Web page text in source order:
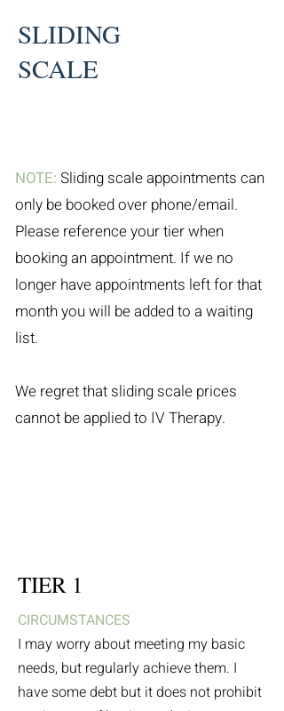
SLIDING
SCALE
NOTE: Sliding scale appointments can
only be booked over phone/email.
Please reference your tier when
booking an appointment. If we no
longer have appointments left for that
month you will be added to a waiting
list.
We regret that sliding scale prices
cannot be applied to IV Therapy.
TIER 1
CIRCUMSTANCES
I may worry about meeting my basic
needs, but regularly achieve them. I
have some debt but it does not prohibit